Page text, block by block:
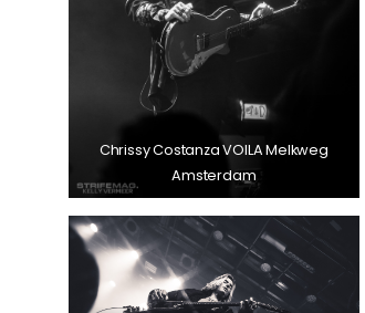
Chrissy Costanza VOILA Melkweg
Amsterdam